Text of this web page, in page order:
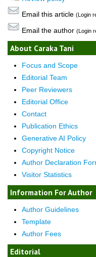
Email this article (Login
Email the author (Login
About Caraka Tani
Focus and Scope
Editorial Team
Peer Reviewers
Editorial Office
Contact
Publication Ethics
Generative AI Policy
Copyright Notice
Author Declaration
Visitor Statistics
Information For Author
Author Guidelines
Template
Author Fees
Editorial